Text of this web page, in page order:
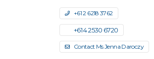
+61 2 6218 3762
+61 4 2530 6720
Contact Ms Jenna Daroczy